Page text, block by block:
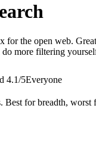
for the open web.
more filtering
4.1/5Everyone
Best for breadth, worst